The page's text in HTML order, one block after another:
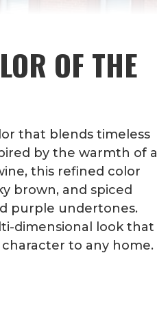
OF THE
that blends timeless
by the warmth of a
this refined color
brown, and spiced
purple undertones.
dimensional look that
to any home.